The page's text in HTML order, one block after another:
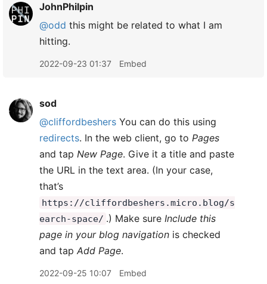
JohnPhilpin
@odd this might be related to what I am
hitting.
2022-09-23 01:37 Embed
sod
@cliffordbeshers You can do this using
redirects. In the web client, go to Pages
and tap New Page. Give it a title and paste
the URL in the text area. (In your case,
that’s
https://cliffordbeshers.micro.blog/s
earch-space/ .) Make sure Include this
page in your blog navigation is checked
and tap Add Page.
2022-09-25 10:07 Embed